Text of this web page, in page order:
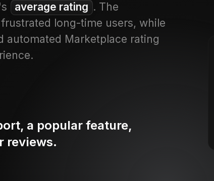
average rating . The
long-time users, while
automated Marketplace rating
a popular feature,
reviews.